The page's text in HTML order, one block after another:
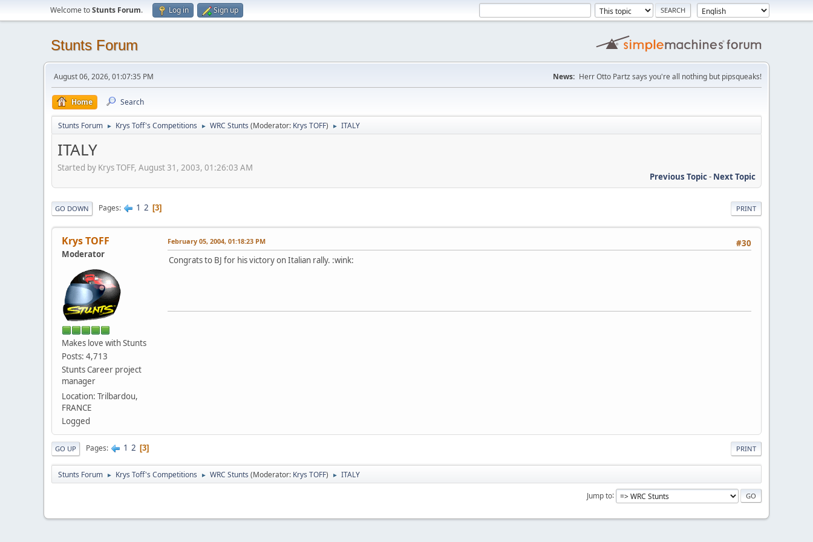
Welcome toStunts Forum. Log in Sign up
Stunts Forum
August 06, 2026, 01:07:35 PM News: Herr Otto Partz says you're all nothing but pipsqueaks!
Home Search
Stunts Forum ► Krys Toff's Competitions ► WRC Stunts (Moderator: Krys TOFF) ► ITALY
ITALY
Started by Krys TOFF, August 31, 2003, 01:26:03 AM
Previous Topic- Next Topic
PRINT
GO DOWN Pages 1 2 3
Krys TOFF
Moderator
Makes love with Stunts
Posts: 4,713
Stunts Career project
manager
Location: Trilbardou,
FRANCE
Logged
#30
February 05, 2004, 01:18:23 PM
Congrats to BJ for his victory on Italian rally. :wink:
PRINT
GO UP Pages 1 2 3
Stunts Forum ► Krys Toff's Competitions ► WRC Stunts (Moderator: Krys TOFF) ► ITALY
Jump to